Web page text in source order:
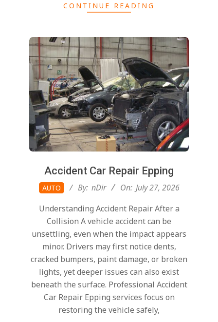
CONTINUE READING
Accident Car Repair Epping
2026-
07-
AUTO By: nDir On: July 27, 2026
Understanding Accident Repair After a
Collision A vehicle accident can be
unsettling, even when the impact appears
minor. Drivers may first notice dents,
cracked bumpers, paint damage, or broken
lights, yet deeper issues can also exist
beneath the surface. Professional Accident
Car Repair Epping services focus on
restoring the vehicle safely,